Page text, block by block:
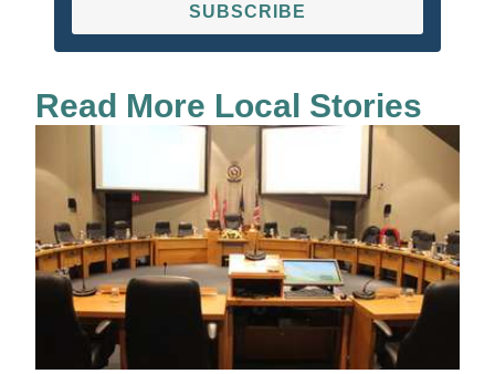
SUBSCRIBE
Read More Local Stories